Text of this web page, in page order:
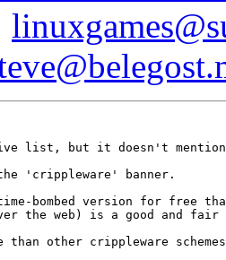
list, but it doesn't mention
'crippleware' banner.
bombed version for free
the web) is a good and fair
other crippleware